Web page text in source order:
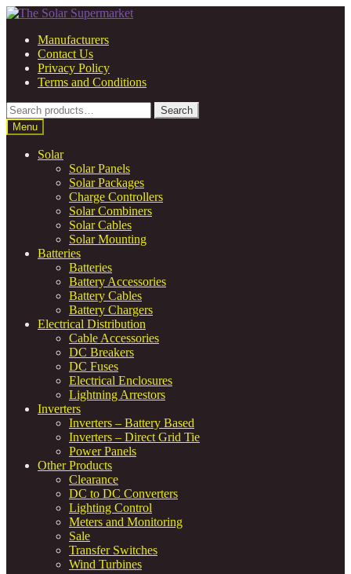
Skip
navigation
Skip
contentManufacturers
Contact Us
Privacy Policy
Terms and Conditions
Search
for:
Search
Menu
Solar
Solar Panels
Solar Packages
Charge Controllers
Solar Combiners
Solar Cables
Solar Mounting
Batteries
Batteries
Battery Accessories
Battery Cables
Battery Chargers
Electrical Distribution
Cable Accessories
DC Breakers
DC Fuses
Electrical Enclosures
Lightning Arrestors
Inverters
Inverters – Battery Based
Inverters – Direct Grid Tie
Power Panels
Other Products
Clearance
DC to DC Converters
Lighting Control
Meters and Monitoring
Sale
Transfer Switches
Wind Turbines